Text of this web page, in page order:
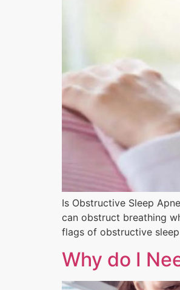
Is Obstructive Sleep
can obstruct breathing
flags of obstructive
Why do I